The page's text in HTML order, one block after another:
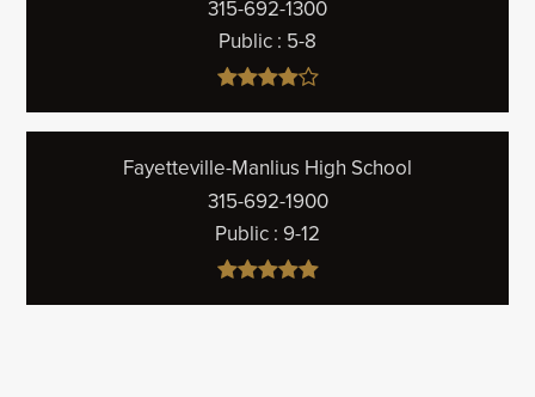
315-692-1300
Public 5-8
Fayetteville-Manlius High School
315-692-1900
Public 9-12